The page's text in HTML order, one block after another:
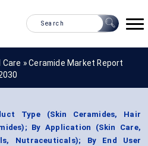
Care »Ceramide Market Report
Type (Skin Ceramides, Hair
By Application (Skin Care,
Nutraceuticals); By End User